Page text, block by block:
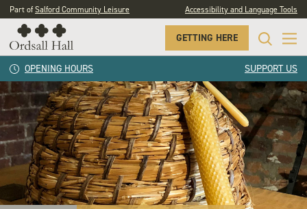
Part ofSalford Community Leisure Accessibility and Language Tools
GETTING HERE
OPENING HOURS SUPPORT US